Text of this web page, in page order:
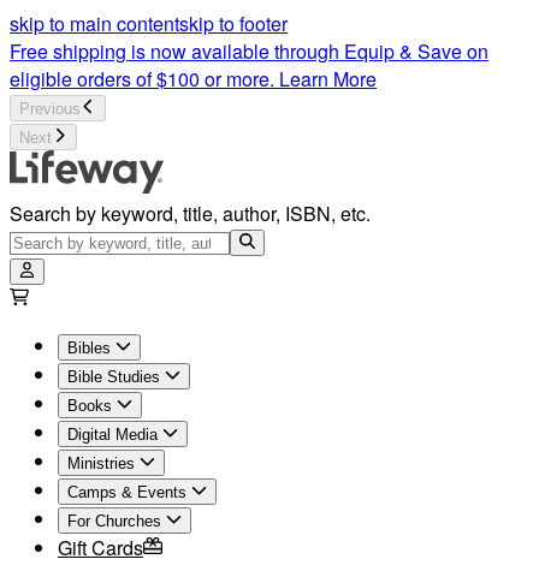
skip to main contentskip to footer
Free shipping is now available through Equip & Save on
eligible orders of $100 or more. Learn More
Previous
Next
Search by keyword, title, author, ISBN, etc.
Bibles
Bible Studies
Books
Digital Media
Ministries
Camps & Events
For Churches
Gift Cards